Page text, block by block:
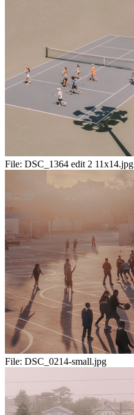
File: DSC_1364 edit 2 11x14.jpg
File: DSC_0214-small.jpg